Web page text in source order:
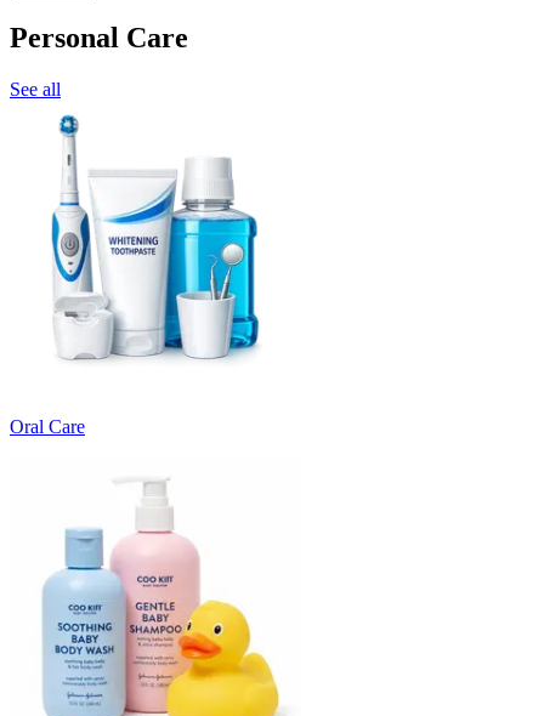
Personal Care
See all
Oral Care